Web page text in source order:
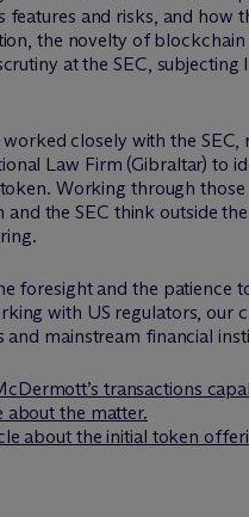
features and risks, and
the novelty of
at the SEC,
closely with the
Law Firm (Gibraltar) to
Working through
and the SEC think outside
foresight and the patience
with US regulators, our
mainstream financial
cDermott’s transactions
about the matter.
about the initial token